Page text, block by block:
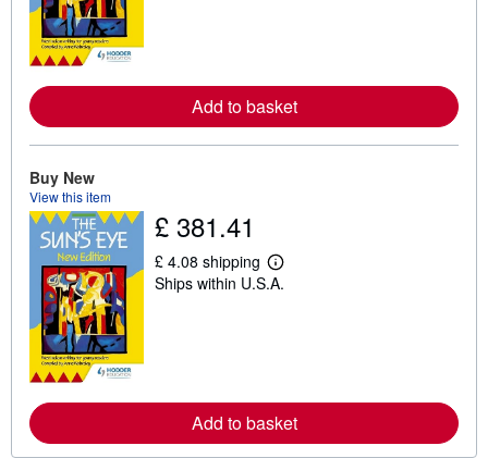
e
b
o
u
i
Add to basket
Buy New
View this item
£ 381.41
£ 4.08 shipping
L
e
e
a
b
o
Ships within U.S.A.
Add to basket